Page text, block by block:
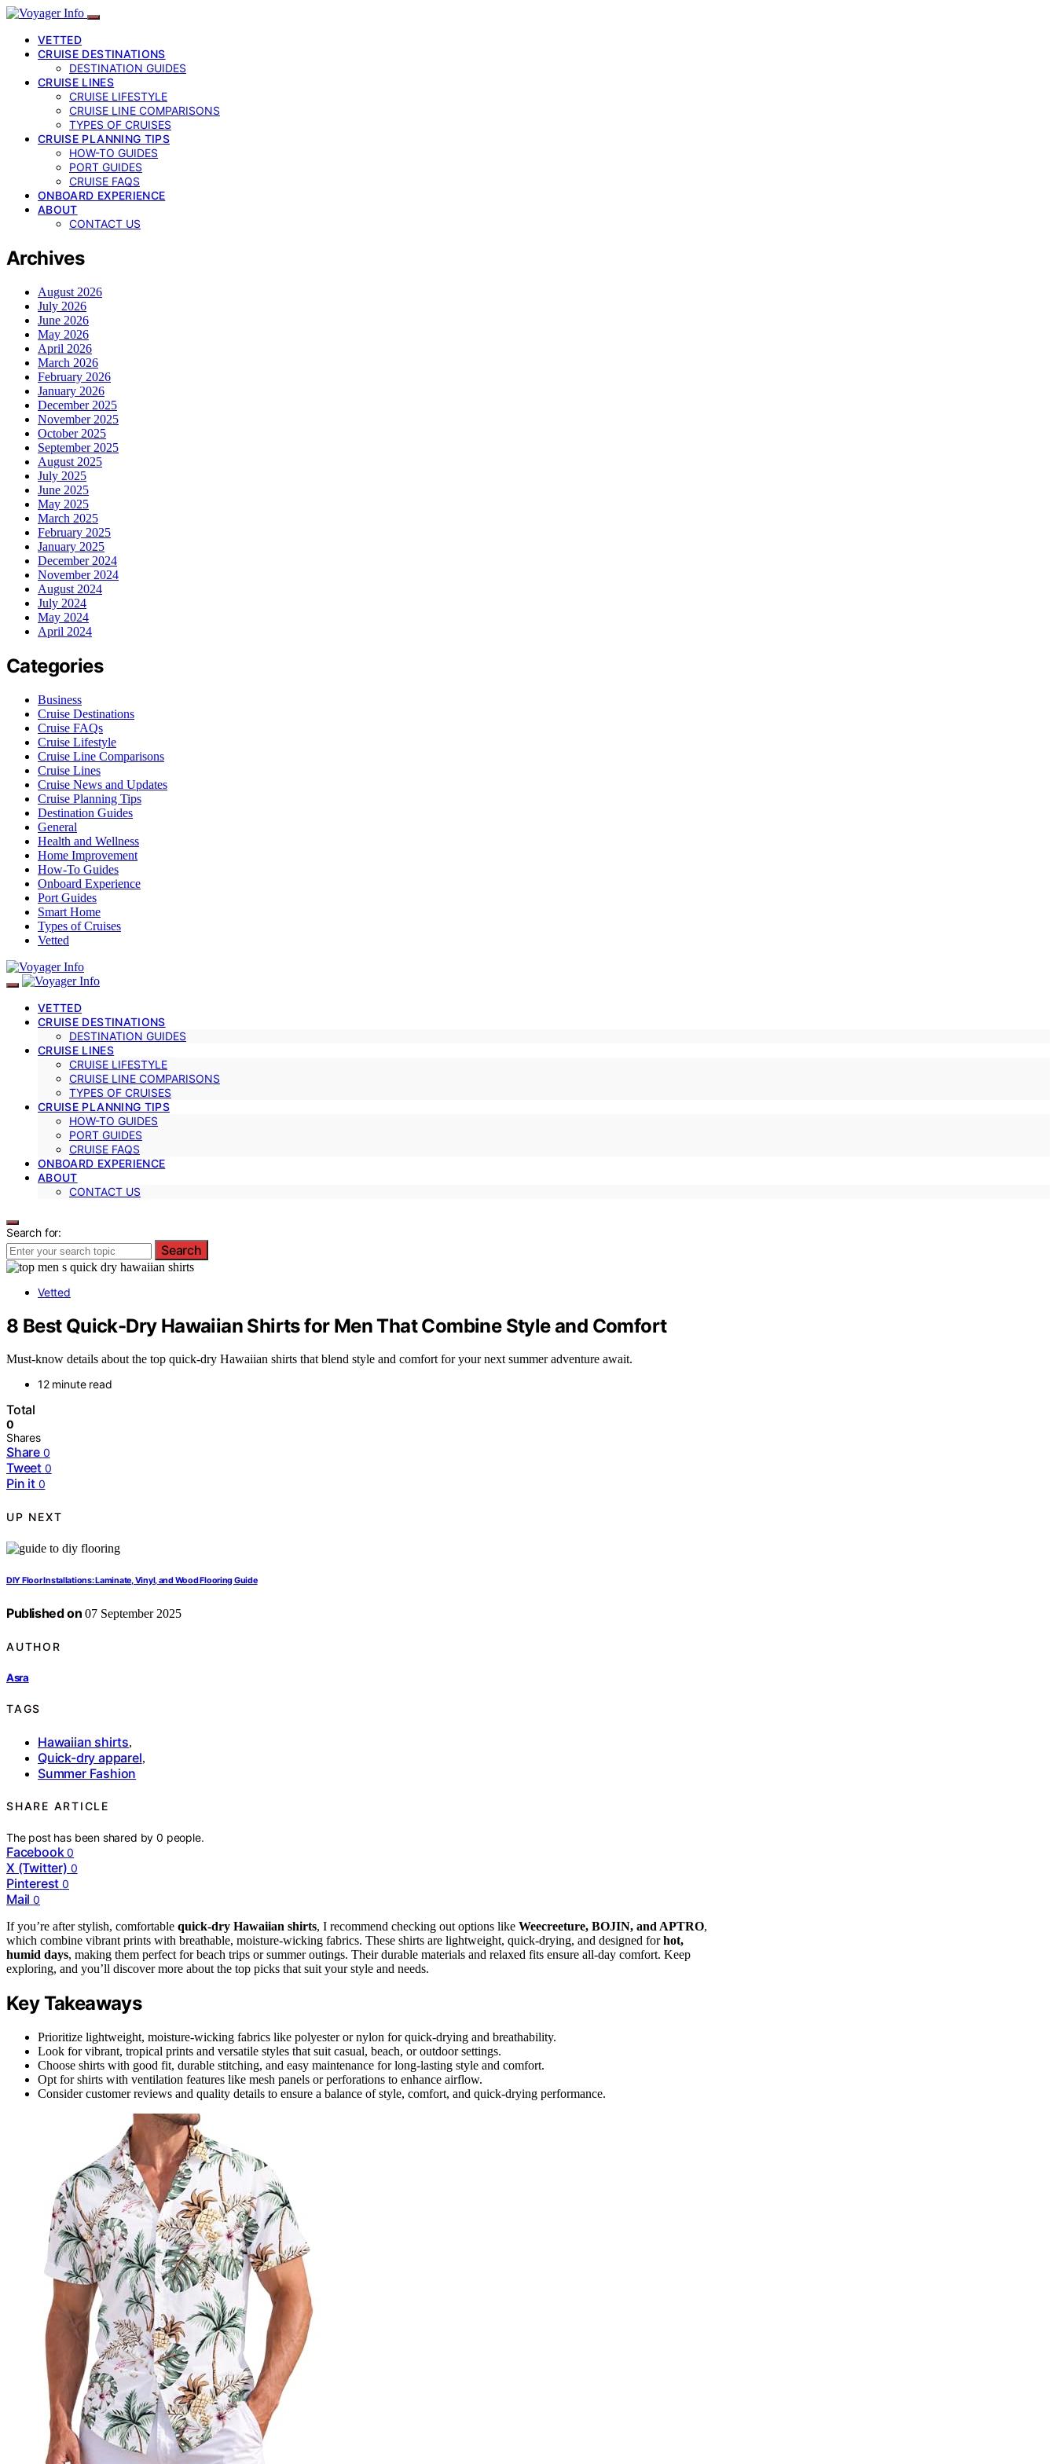
VETTED
CRUISE DESTINATIONS
DESTINATION GUIDES
CRUISE LINES
CRUISE LIFESTYLE
CRUISE LINE COMPARISONS
TYPES OF CRUISES
CRUISE PLANNING TIPS
HOW-TO GUIDES
PORT GUIDES
CRUISE FAQS
ONBOARD EXPERIENCE
ABOUT
CONTACT US
Archives
August 2026
July 2026
June 2026
May 2026
April 2026
March 2026
February 2026
January 2026
December 2025
November 2025
October 2025
September 2025
August 2025
July 2025
June 2025
May 2025
March 2025
February 2025
January 2025
December 2024
November 2024
August 2024
July 2024
May 2024
April 2024
Categories
Business
Cruise Destinations
Cruise FAQs
Cruise Lifestyle
Cruise Line Comparisons
Cruise Lines
Cruise News and Updates
Cruise Planning Tips
Destination Guides
General
Health and Wellness
Home Improvement
How-To Guides
Onboard Experience
Port Guides
Smart Home
Types of Cruises
Vetted
VETTED
CRUISE DESTINATIONS
DESTINATION GUIDES
CRUISE LINES
CRUISE LIFESTYLE
CRUISE LINE COMPARISONS
TYPES OF CRUISES
CRUISE PLANNING TIPS
HOW-TO GUIDES
PORT GUIDES
CRUISE FAQS
ONBOARD EXPERIENCE
ABOUT
CONTACT US
Search for:
Search
Vetted
8 Best Quick-Dry Hawaiian Shirts for Men That Combine Style and Comfort
Must-know details about the top quick-dry Hawaiian shirts that blend style and comfort for your next summer adventure await.
12 minute read
Total
0
Shares
Share 0
Tweet 0
Pin it 0
UP NEXT
DIY Floor Installations: Laminate, Vinyl, and Wood Flooring Guide
Published on 07 September 2025
AUTHOR
Asra
TAGS
Hawaiian shirts,
Quick-dry apparel,
Summer Fashion
SHARE ARTICLE
The post has been shared by0 people.
Facebook 0
X (Twitter) 0
Pinterest 0
Mail 0
If you’re after stylish, comfortable quick-dry Hawaiian shirts, I recommend checking out options like Weecreeture, BOJIN, and APTRO,
which combine vibrant prints with breathable, moisture-wicking fabrics. These shirts are lightweight, quick-drying, and designed forhot,
humid days, making them perfect for beach trips or summer outings. Their durable materials and relaxed fits ensure all-day comfort. Keep
exploring, and you’ll discover more about the top picks that suit your style and needs.
Key Takeaways
Prioritize lightweight, moisture-wicking fabrics like polyester or nylon for quick-drying and breathability.
Look for vibrant, tropical prints and versatile styles that suit casual, beach, or outdoor settings.
Choose shirts with good fit, durable stitching, and easy maintenance for long-lasting style and comfort.
Opt for shirts with ventilation features like mesh panels or perforations to enhance airflow.
Consider customer reviews and quality details to ensure a balance of style, comfort, and quick-drying performance.